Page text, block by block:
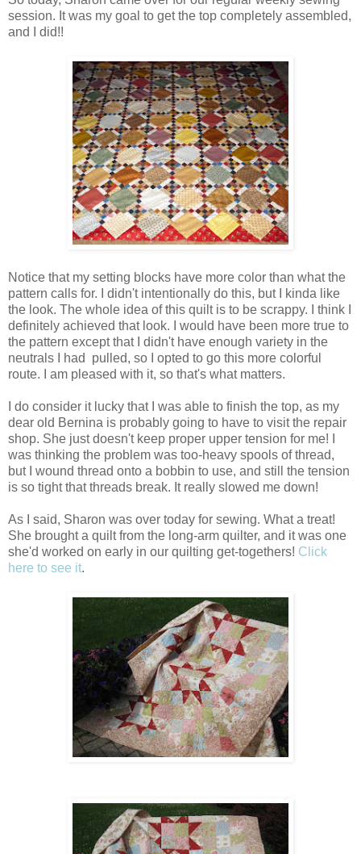
session. It was my goal to get the top completely assembled,
and I did!!
Notice that my setting blocks have more color than what the
pattern calls for. I didn't intentionally do this, but I kinda like
the look. The whole idea of this quilt is to be scrappy. I think I
definitely achieved that look. I would have been more true to
the pattern except that I didn't have enough variety in the
neutrals I had pulled, so I opted to go this more colorful
route. I am pleased with it, so that's what matters.
I do consider it lucky that I was able to finish the top, as my
dear old Bernina is probably going to have to visit the repair
shop. She just doesn't keep proper upper tension for me! I
was thinking the problem was too-heavy spools of thread,
but I wound thread onto a bobbin to use, and still the tension
is so tight that threads break. It really slowed me down!
As I said, Sharon was over today for sewing. What a treat!
She brought a quilt from the long-arm quilter, and it was one
she'd worked on early in our quilting get-togethers! Click
here to see it.